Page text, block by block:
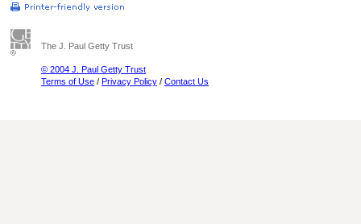
The J. Paul Getty Trust
© 2004 J. Paul Getty Trust
Terms of Use / Privacy Policy / Contact Us